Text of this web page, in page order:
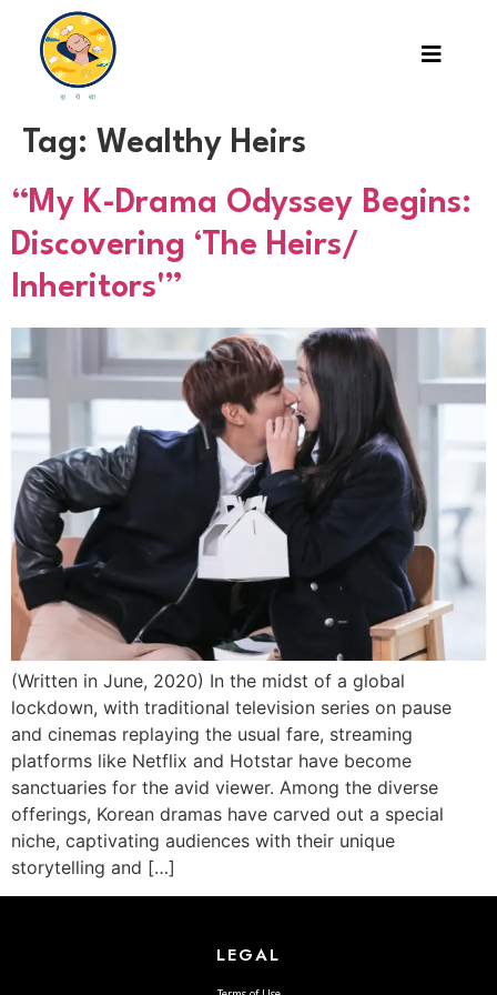
Tag: Wealthy Heirs
“My K-Drama Odyssey Begins:
Discovering ‘The Heirs/
Inheritors'”
(Written in June, 2020) In the midst of a global
lockdown, with traditional television series on pause
and cinemas replaying the usual fare, streaming
platforms like Netflix and Hotstar have become
sanctuaries for the avid viewer. Among the diverse
offerings, Korean dramas have carved out a special
niche, captivating audiences with their unique
storytelling and […]
LEGAL